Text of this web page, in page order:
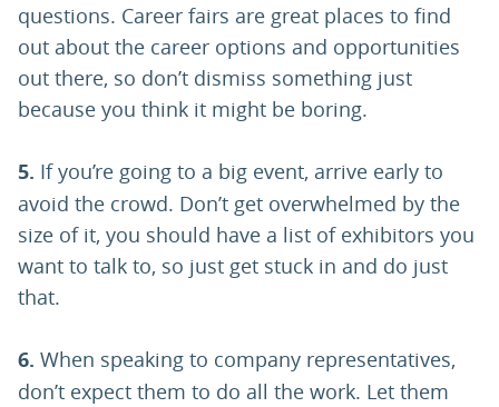
questions. Career fairs are great places to find
out about the career options and opportunities
out there, so don’t dismiss something just
because you think it might be boring.
5. If you’re going to a big event, arrive early to
avoid the crowd. Don’t get overwhelmed by the
size of it, you should have a list of exhibitors you
want to talk to, so just get stuck in and do just
that.
6. When speaking to company representatives,
don’t expect them to do all the work. Let them